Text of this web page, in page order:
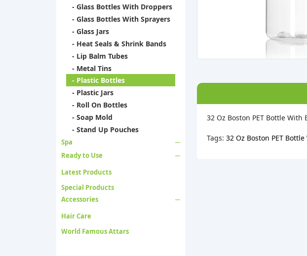
- Glass Bottles With Droppers
- Glass Bottles With Sprayers
- Glass Jars
- Heat Seals & Shrink Bands
- Lip Balm Tubes
- Metal Tins
- Plastic Bottles
- Plastic Jars
- Roll On Bottles
- Soap Mold
- Stand Up Pouches
Spa
Ready to Use
Latest Products
Special Products
Accessories
Hair Care
World Famous Attars
32 Oz Boston PET Bottle With
Tags: 32 Oz Boston PET